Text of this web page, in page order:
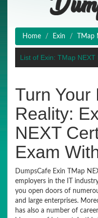
Home Exin TMap
List of Exin: TMap NEXT
Turn Your
Reality:
NEXT
Exam
DumpsCafe Exin TMap
employers in the IT
you open doors of
and large enterprises.
has also a number of